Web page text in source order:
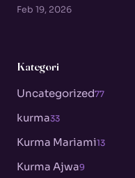
Feb 19, 2026
Kategori
Uncategorized77
kurma33
Kurma Mariami13
Kurma Ajwa9